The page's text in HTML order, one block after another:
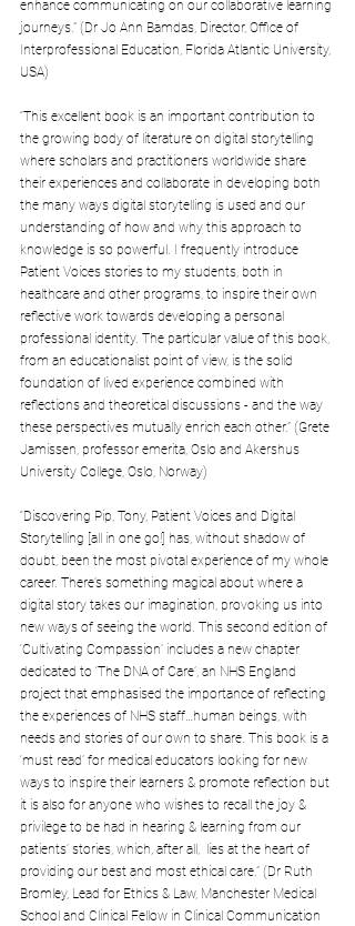
enhance communicating on our collaborative learning
journeys.” (Dr Jo Ann Bamdas, Director, Office of
Interprofessional Education, Florida Atlantic University,
USA)
“This excellent book is an important contribution to
the growing body of literature on digital storytelling
where scholars and practitioners worldwide share
their experiences and collaborate in developing both
the many ways digital storytelling is used and our
understanding of how and why this approach to
knowledge is so powerful. I frequently introduce
Patient Voices stories to my students, both in
healthcare and other programs, to inspire their own
reflective work towards developing a personal
professional identity. The particular value of this book,
from an educationalist point of view, is the solid
foundation of lived experience combined with
reflections and theoretical discussions - and the way
these perspectives mutually enrich each other.” (Grete
Jamissen, professor emerita, Oslo and Akershus
University College, Oslo, Norway)
“Discovering Pip, Tony, Patient Voices and Digital
Storytelling [all in one go!] has, without shadow of
doubt, been the most pivotal experience of my whole
career. There’s something magical about where a
digital story takes our imagination, provoking us into
new ways of seeing the world. This second edition of
‘Cultivating Compassion’ includes a new chapter
dedicated to ‘The DNA of Care’, an NHS England
project that emphasised the importance of reflecting
the experiences of NHS staff…human beings, with
needs and stories of our own to share. This book is a
‘must read’ for medical educators looking for new
ways to inspire their learners & promote reflection but
it is also for anyone who wishes to recall the joy &
privilege to be had in hearing & learning from our
patients’ stories, which, after all,  lies at the heart of
providing our best and most ethical care.” (Dr Ruth
Bromley, Lead for Ethics & Law, Manchester Medical
School and Clinical Fellow in Clinical Communication